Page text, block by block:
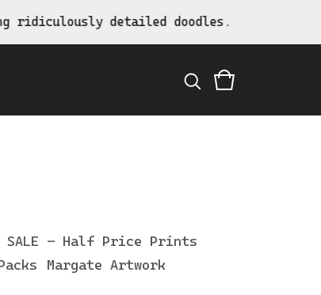
ridiculously detailed doodles.
SALE - Half Price Prints
Margate Artwork